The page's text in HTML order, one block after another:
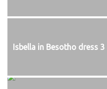
Isbella in Besotho dress 3